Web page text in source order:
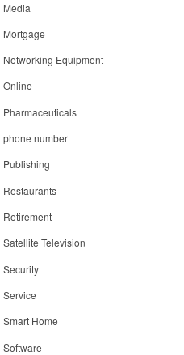
Media
Mortgage
Networking Equipment
Online
Pharmaceuticals
phone number
Publishing
Restaurants
Retirement
Satellite Television
Security
Service
Smart Home
Software